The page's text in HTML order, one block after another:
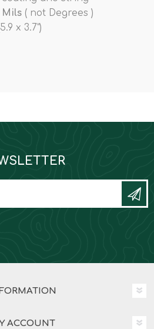
Mils ( not Degrees )
x 3.7”)
ACCOUNT